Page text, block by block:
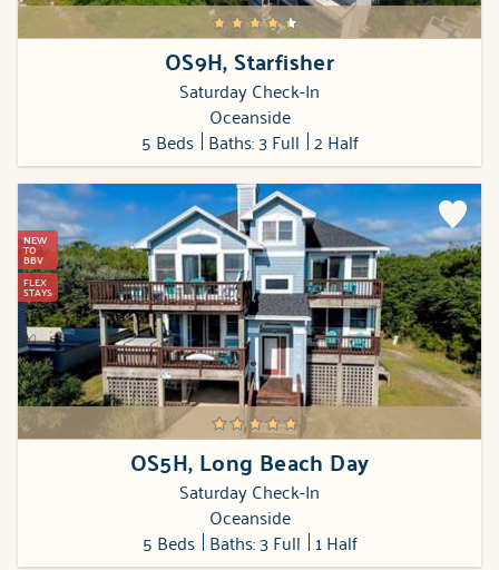
OS9H, Starfisher
Saturday Check-In
Oceanside
5 Beds Baths: 3 Full 2 Half
NEW
TO
BBV
FLEX
STAYS
OS5H, Long Beach Day
Saturday Check-In
Oceanside
5 Beds Baths: 3 Full 1 Half